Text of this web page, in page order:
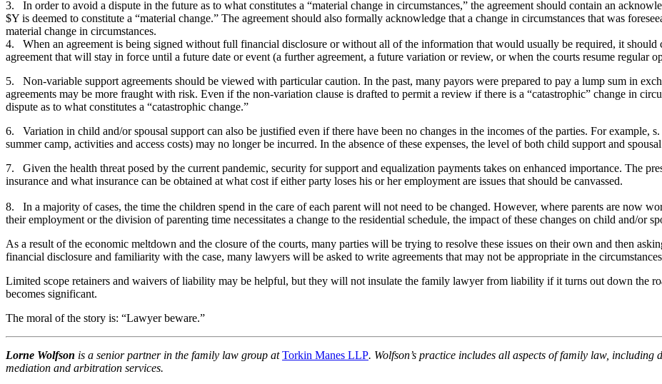
3. In order to avoid a dispute in the future as to what constitutes a “material change in circumstances,” the agreement should contain an
$Y is deemed to constitute a “material change.” The agreement should also formally acknowledge that a change in circumstances that was
material change in circumstances.
4. When an agreement is being signed without full financial disclosure or without all of the information that would usually be required, it should
agreement that will stay in force until a future date or event (a further agreement, a future variation or review, or when the courts resume regular
5. Non-variable support agreements should be viewed with particular caution. In the past, many payors were prepared to pay a lump sum in
agreements may be more fraught with risk. Even if the non-variation clause is drafted to permit a review if there is a “catastrophic” change in
dispute as to what constitutes a “catastrophic change.”
6. Variation in child and/or spousal support can also be justified even if there have been no changes in the incomes of the parties. For example,
summer camp, activities and access costs) may no longer be incurred. In the absence of these expenses, the level of both child support and
7. Given the health threat posed by the current pandemic, security for support and equalization payments takes on enhanced importance. The
insurance and what insurance can be obtained at what cost if either party loses his or her employment are issues that should be canvassed.
8. In a majority of cases, the time the children spend in the care of each parent will not need to be changed. However, where parents are now
their employment or the division of parenting time necessitates a change to the residential schedule, the impact of these changes on child and/or
As a result of the economic meltdown and the closure of the courts, many parties will be trying to resolve these issues on their own and then
financial disclosure and familiarity with the case, many lawyers will be asked to write agreements that may not be appropriate in the
Limited scope retainers and waivers of liability may be helpful, but they will not insulate the family lawyer from liability if it turns out down the
becomes significant.
The moral of the story is: “Lawyer beware.”
Lorne Wolfson is a senior partner in the family law group atTorkin Manes LLP. Wolfson’s practice includes all aspects of family law, including
mediation and arbitration services.